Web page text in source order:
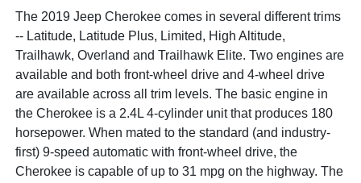
The 2019 Jeep Cherokee comes in several different trims
-- Latitude, Latitude Plus, Limited, High Altitude,
Trailhawk, Overland and Trailhawk Elite. Two engines are
available and both front-wheel drive and 4-wheel drive
are available across all trim levels. The basic engine in
the Cherokee is a 2.4L 4-cylinder unit that produces 180
horsepower. When mated to the standard (and industry-
first) 9-speed automatic with front-wheel drive, the
Cherokee is capable of up to 31 mpg on the highway. The